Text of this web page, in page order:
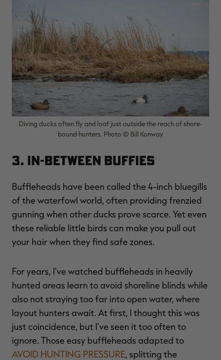
Diving ducks often fly and loaf just outside the reach of shore-
bound hunters. Photo © Bill Konway
3. In-Between Buffies
Buffleheads have been called the 4-inch bluegills
of the waterfowl world, often providing frenzied
gunning when other ducks prove scarce. Yet even
these reliable little birds can make you pull out
your hair when they find safe zones.
For years, I've watched buffleheads in heavily
hunted areas learn to avoid shoreline blinds while
also not straying too far into open water, where
layout hunters await. At first, I thought this was
just coincidence, but I've seen it too often to
ignore. Those easy buffleheads adapted to
AVOID HUNTING PRESSURE, splitting the